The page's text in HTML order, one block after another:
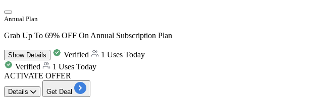
Annual Plan
Grab Up To 69% OFF On Annual Subscription Plan
ShowDetails Verified
1 Uses Today
Verified
1 Uses Today
ACTIVATE OFFER
Details Get Deal